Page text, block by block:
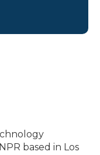
based in Los